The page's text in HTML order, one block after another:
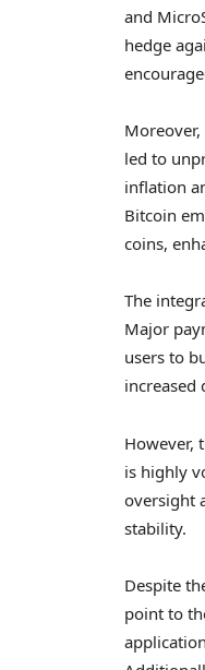
and
hedge
led to
inflation
Bitcoin
coins,
The
Major
users to
increased
However,
is highly
oversight
stability.
Despite
point to